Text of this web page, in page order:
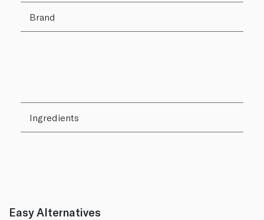
Brand
Ingredients
Easy Alternatives